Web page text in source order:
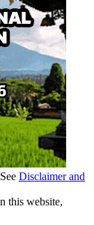
Disclaimer and
this website,